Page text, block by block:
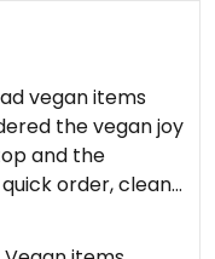
the vegan joy
and the
order, clean